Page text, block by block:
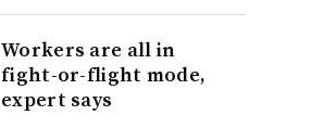
Workers are all in
fight-or-flight mode,
expert says